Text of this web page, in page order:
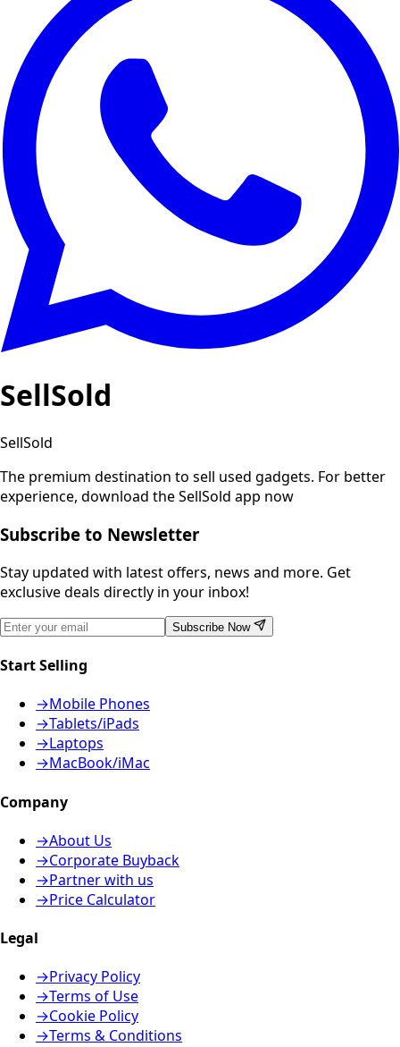
SellSold
SellSold
The premium destination to sell used gadgets. For better
experience, download the SellSold app now
Subscribe to Newsletter
Stay updated with latest offers, news and more. Get
exclusive deals directly in your inbox!
Subscribe Now
Start Selling
→Mobile Phones
→Tablets/iPads
→Laptops
→MacBook/iMac
Company
→About Us
→Corporate Buyback
→Partner with us
→Price Calculator
Legal
→Privacy Policy
→Terms of Use
→Cookie Policy
→Terms & Conditions